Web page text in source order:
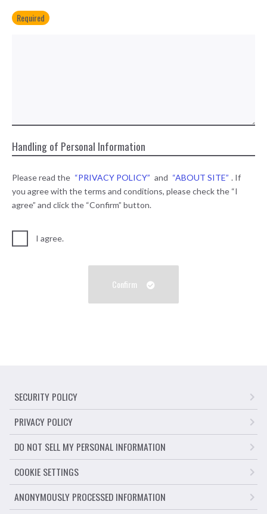
Required
Handling of Personal Information
Please read the “PRIVACY POLICY” and “ABOUT SITE” . If
you agree with the terms and conditions, please check the “I
agree” and click the “Confirm” button.
I agree.
Confirm
SECURITY POLICY
PRIVACY POLICY
DO NOT SELL MY PERSONAL INFORMATION
COOKIE SETTINGS
ANONYMOUSLY PROCESSED INFORMATION